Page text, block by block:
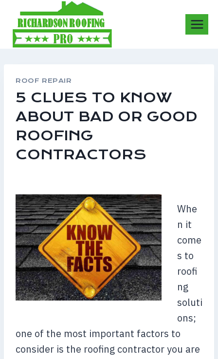
content
ROOF REPAIR
5 CLUES TO KNOW
ABOUT BAD OR GOOD
ROOFING
CONTRACTORS
Whe
n it
come
s to
roofi
ng
soluti
ons;
one of the most important factors to
consider is the roofing contractor you are